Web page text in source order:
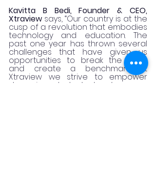
Kavitta B Bedi, Founder & CEO,
Xtraview says, “Our country is at the
cusp of a revolution that embodies
technology and education. The
past one year has thrown several
challenges that have given us
opportunities to break the mold
and create a benchmark. At
Xtraview we strive to empower
deserving students to showcase